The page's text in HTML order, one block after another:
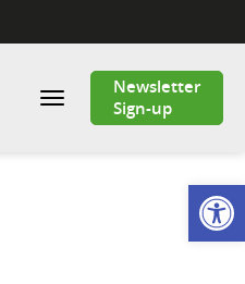
Toggle
navigation
Newsletter
Sign-up